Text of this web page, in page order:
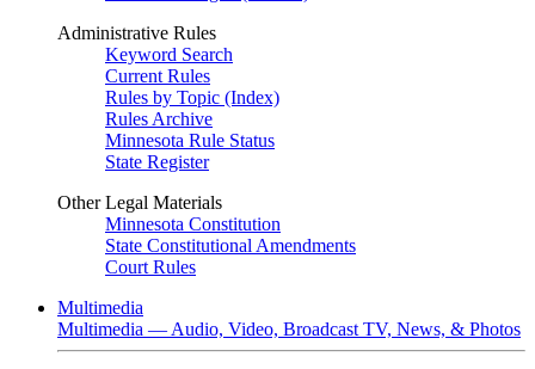
Administrative Rules
Keyword Search
Current Rules
Rules by Topic (Index)
Rules Archive
Minnesota Rule Status
State Register
Other Legal Materials
Minnesota Constitution
State Constitutional Amendments
Court Rules
Multimedia
Multimedia — Audio, Video, Broadcast TV, News, & Photos